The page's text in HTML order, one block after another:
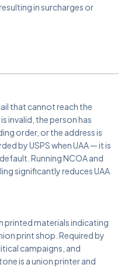
in surcharges or
that cannot reach the
invalid, the person has
order, or the address is
by USPS when UAA — it is
Running NCOA and
significantly reduces UAA
printed materials indicating
print shop. Required by
campaigns, and
is a union printer and